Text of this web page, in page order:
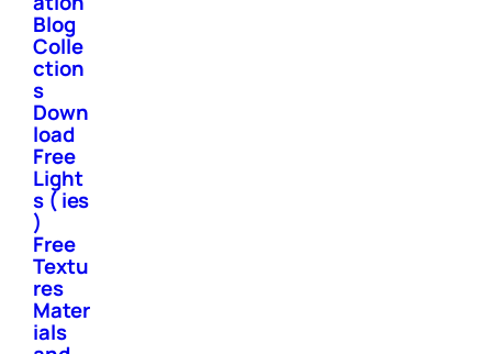
Blog
Colle
ction
s
Down
load
Free
Light
s ( ies
)
Free
Textu
res
Mater
ials